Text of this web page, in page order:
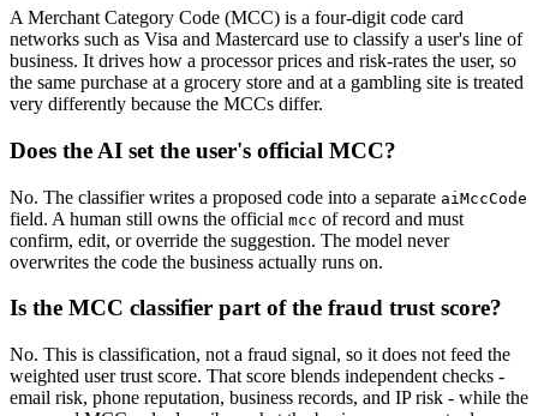
A Merchant Category Code (MCC) is a four-digit code card
networks such as Visa and Mastercard use to classify a user's line of
business. It drives how a processor prices and risk-rates the user, so
the same purchase at a grocery store and at a gambling site is treated
very differently because the MCCs differ.
Does the AI set the user's official MCC?
No. The classifier writes a proposed code into a separate aiMccCode
field. A human still owns the official mcc of record and must
confirm, edit, or override the suggestion. The model never
overwrites the code the business actually runs on.
Is the MCC classifier part of the fraud trust score?
No. This is classification, not a fraud signal, so it does not feed the
weighted user trust score. That score blends independent checks -
email risk, phone reputation, business records, and IP risk - while the